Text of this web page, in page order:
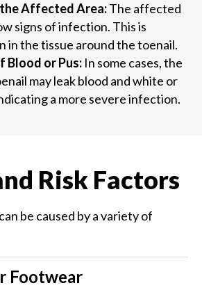
Affected Area:The affected
signs of infection. This is
in the tissue around the toenail.
Blood or Pus: In some cases, the
may leak blood and white or
a more severe infection​​.
Risk Factors
be caused by a variety of
Footwear